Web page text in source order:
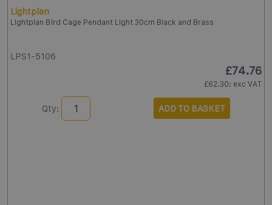
Lightplan
Lightplan Bird Cage Pendant Light 30cm Black and Brass
LPS1-5106
£74.76
£62.30: exc VAT
Qty: ADD TO BASKET